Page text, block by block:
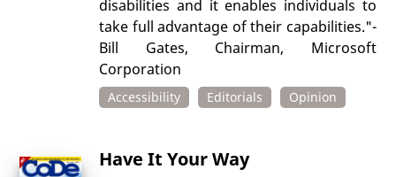
disabilities and it enables individuals to
take full advantage of their capabilities."-
Bill Gates, Chairman, Microsoft
Corporation
Accessibility Editorials Opinion
Have It Your Way